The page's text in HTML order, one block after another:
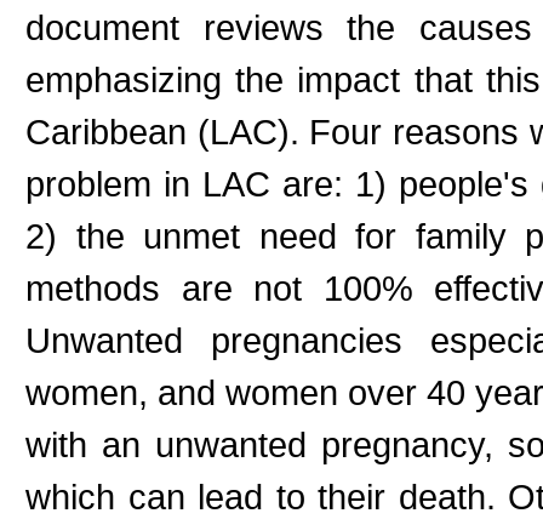
document reviews the
emphasizing the impact that
Caribbean (LAC). Four reasons
problem in LAC are: 1)
2) the unmet need for family
methods are not 100%
Unwanted pregnancies
women, and women over 40
with an unwanted pregnancy,
which can lead to their death.